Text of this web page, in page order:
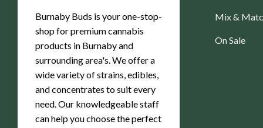
Burnaby Buds is your one-stop-
shop for premium cannabis
products in Burnaby and
surrounding area's. We offer a
wide variety of strains, edibles,
and concentrates to suit every
need. Our knowledgeable staff
can help you choose the perfect
Mix &
On Sale